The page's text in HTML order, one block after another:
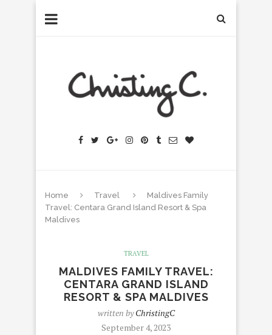
Home Travel
Maldives Family
Travel: Centara Grand Island Resort & Spa
Maldives
TRAVEL
MALDIVES FAMILY TRAVEL:
CENTARA GRAND ISLAND
RESORT & SPA MALDIVES
written byChristingC
September 4, 2023